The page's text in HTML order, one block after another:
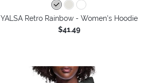
YALSA Retro Rainbow - Women's Hoodie
$41.49